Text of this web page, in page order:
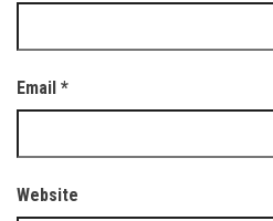
Email *
Website